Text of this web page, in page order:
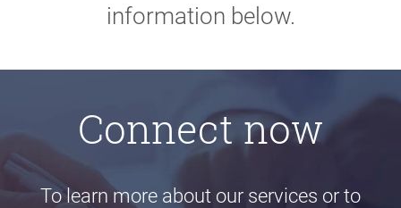
information below.
Connect now
To learn more about our services or to